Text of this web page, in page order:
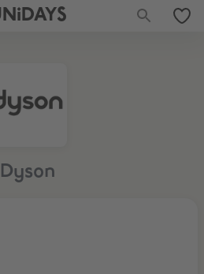
Dyson